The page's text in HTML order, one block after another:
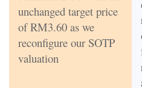
unchanged target price
of RM3.60 as we
reconfigure our SOTP
valuation